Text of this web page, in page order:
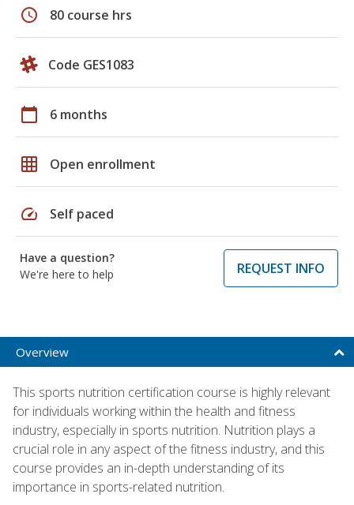
schedule 80 course hrs
Code GES1083
calendar_today 6 months
grid_on Open enrollment
speed Self paced
Have a question?
We're here to help
REQUEST INFO
Overview
This sports nutrition certification course is highly relevant
for individuals working within the health and fitness
industry, especially in sports nutrition. Nutrition plays a
crucial role in any aspect of the fitness industry, and this
course provides an in-depth understanding of its
importance in sports-related nutrition.